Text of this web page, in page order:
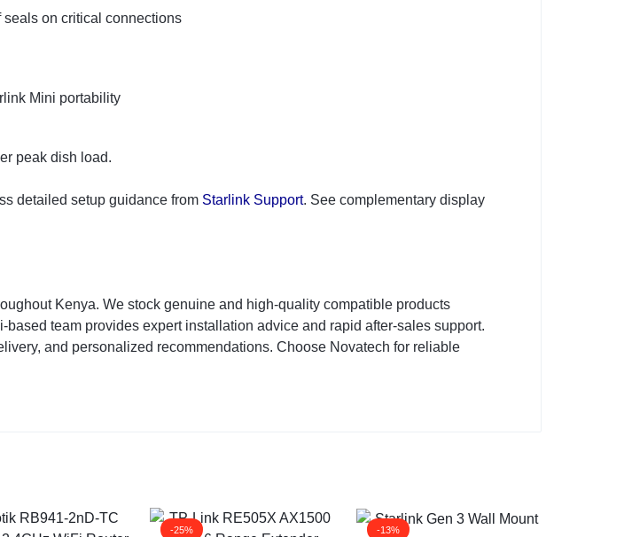
on critical connections
Mini portability
peak dish load.
detailed setup guidance from Starlink Support. See complementary display
Kenya. We stock genuine and high-quality compatible products
team provides expert installation advice and rapid after-sales support.
and personalized recommendations. Choose Novatech for reliable
-25% -13%